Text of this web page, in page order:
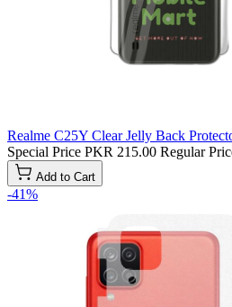
Realme C25Y Clear Jelly Back
Special Price PKR 215.00 Regular
Add to Cart
-41%